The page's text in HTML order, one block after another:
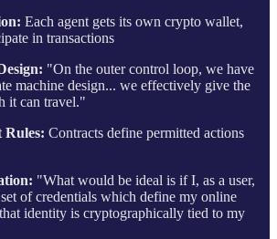
Each agent gets its own crypto wallet,
in transactions
"On the outer control loop, we have
machine design... we effectively give the
it can travel."
Rules: Contracts define permitted actions
"What would be ideal is if I, as a user,
of credentials which define my online
identity is cryptographically tied to my